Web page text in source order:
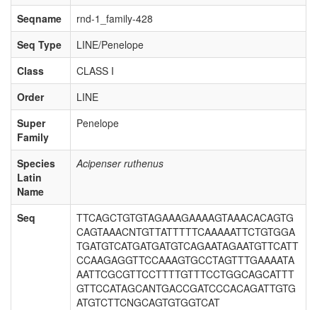
Seqname
rnd-1_family-428
Seq Type
LINE/Penelope
Class
CLASS I
Order
LINE
Super
Family
Penelope
Species
Latin
Name
Acipenser ruthenus
Seq
TTCAGCTGTGTAGAAAGAAAAGTAAACACAGTG
CAGTAAACNTGTTATTTTTCAAAAATTCTGTGGA
TGATGTCATGATGATGTCAGAATAGAATGTTCATT
CCAAGAGGTTCCAAAGTGCCTAGTTTGAAAATA
AATTCGCGTTCCTTTTGTTTCCTGGCAGCATTT
GTTCCATAGCANTGACCGATCCCACAGATTGTG
ATGTCTTCNGCAGTGTGGTCAT